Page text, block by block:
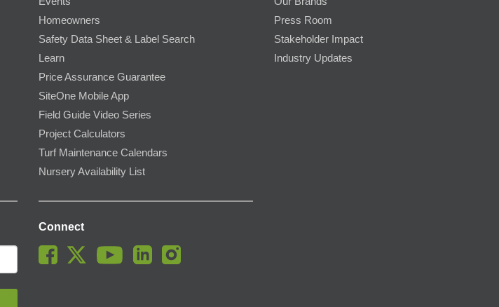
Homeowners
Safety Data Sheet & Label Search
Learn
Price Assurance Guarantee
SiteOne Mobile App
Field Guide Video Series
Project Calculators
Turf Maintenance Calendars
Nursery Availability List
Press Room
Stakeholder Impact
Industry Updates
Connect